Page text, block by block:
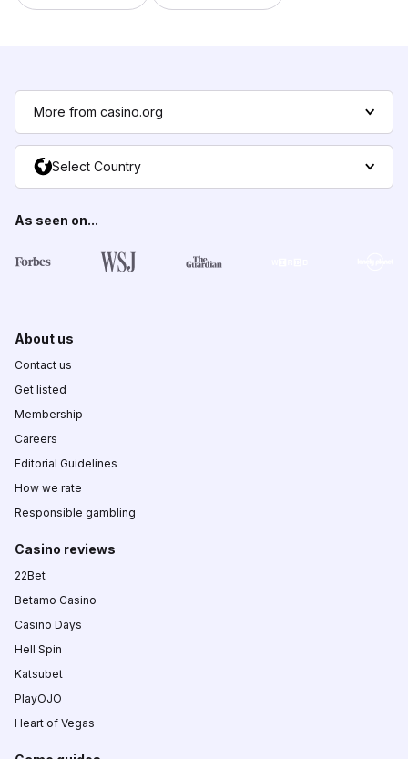
More from casino.org
Select Country
As seen on...
About us
Contact us
Get listed
Membership
Careers
Editorial Guidelines
How we rate
Responsible gambling
Casino reviews
22Bet
Betamo Casino
Casino Days
Hell Spin
Katsubet
PlayOJO
Heart of Vegas